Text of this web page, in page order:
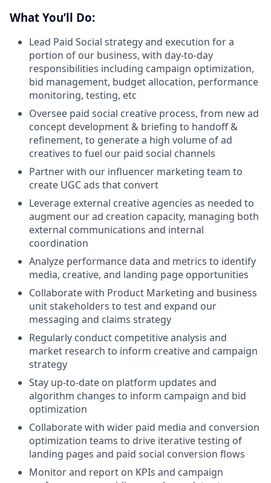
What You’ll Do:
Lead Paid Social strategy and execution for a
portion of our business, with day-to-day
responsibilities including campaign optimization,
bid management, budget allocation, performance
monitoring, testing, etc
Oversee paid social creative process, from new ad
concept development & briefing to handoff &
refinement, to generate a high volume of ad
creatives to fuel our paid social channels
Partner with our influencer marketing team to
create UGC ads that convert
Leverage external creative agencies as needed to
augment our ad creation capacity, managing both
external communications and internal
coordination
Analyze performance data and metrics to identify
media, creative, and landing page opportunities
Collaborate with Product Marketing and business
unit stakeholders to test and expand our
messaging and claims strategy
Regularly conduct competitive analysis and
market research to inform creative and campaign
strategy
Stay up-to-date on platform updates and
algorithm changes to inform campaign and bid
optimization
Collaborate with wider paid media and conversion
optimization teams to drive iterative testing of
landing pages and paid social conversion flows
Monitor and report on KPIs and campaign